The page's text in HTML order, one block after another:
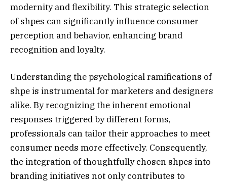
modernity and flexibility. This strategic selection
of shpes can significantly influence consumer
perception and behavior, enhancing brand
recognition and loyalty.
Understanding the psychological ramifications of
shpe is instrumental for marketers and designers
alike. By recognizing the inherent emotional
responses triggered by different forms,
professionals can tailor their approaches to meet
consumer needs more effectively. Consequently,
the integration of thoughtfully chosen shpes into
branding initiatives not only contributes to